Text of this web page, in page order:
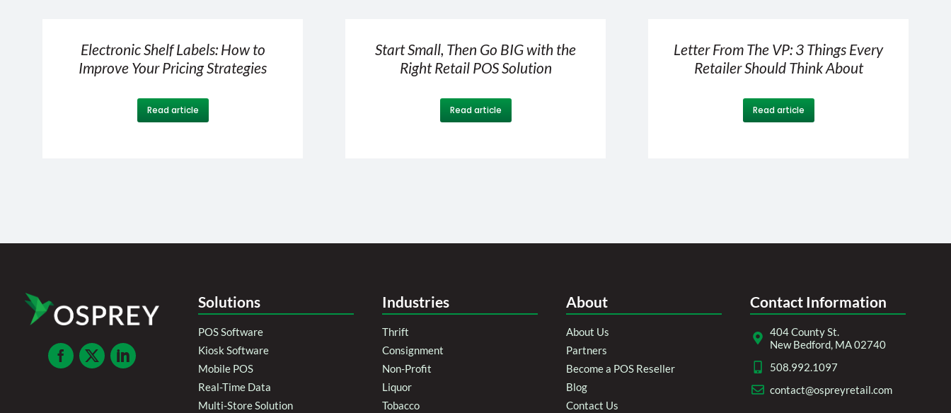
Electronic Shelf Labels: How to
Improve Your Pricing Strategies
Read article
Start Small, Then Go BIG with the
Right Retail POS Solution
Read article
Letter From The VP: 3 Things Every
Retailer Should Think About
Read article
Solutions
POS Software
Kiosk Software
Mobile POS
Real-Time Data
Multi-Store Solution
Industries
Thrift
Consignment
Non-Profit
Liquor
Tobacco
About
About Us
Partners
Become a POS Reseller
Blog
Contact Us
Contact Information
404 County St.
New Bedford, MA 02740
508.992.1097
contact@ospreyretail.com